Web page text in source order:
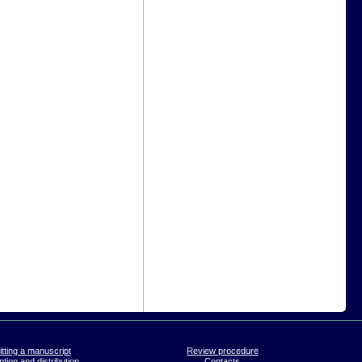
a manuscript
Review procedure